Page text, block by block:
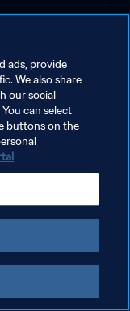
ads, provide
We also share
our social
can select
buttons on the